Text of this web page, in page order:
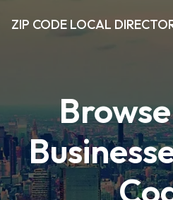
ZIP CODE LOCAL